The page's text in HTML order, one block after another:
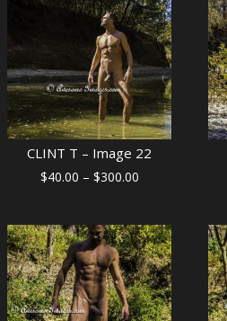
CLINT T – Image 22
$40.00 – $300.00Price
through
$300.00